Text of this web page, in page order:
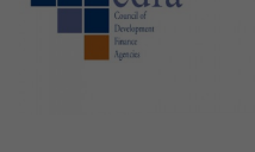
Deck Download
Create your own brochure.